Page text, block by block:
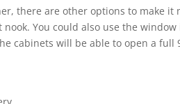
there are other options to make it
You could also use the window
cabinets will be able to open a full